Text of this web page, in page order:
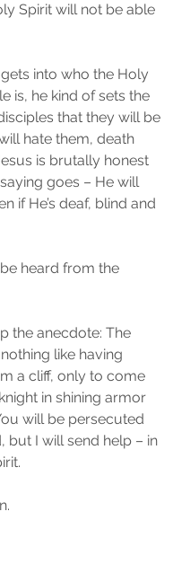
Spirit will not be able
into who the Holy
is, he kind of sets the
that they will be
hate them, death
is brutally honest
goes – He will
if He’s deaf, blind and
heard from the
the anecdote: The
nothing like having
a cliff, only to come
in shining armor
will be persecuted
but I will send help – in